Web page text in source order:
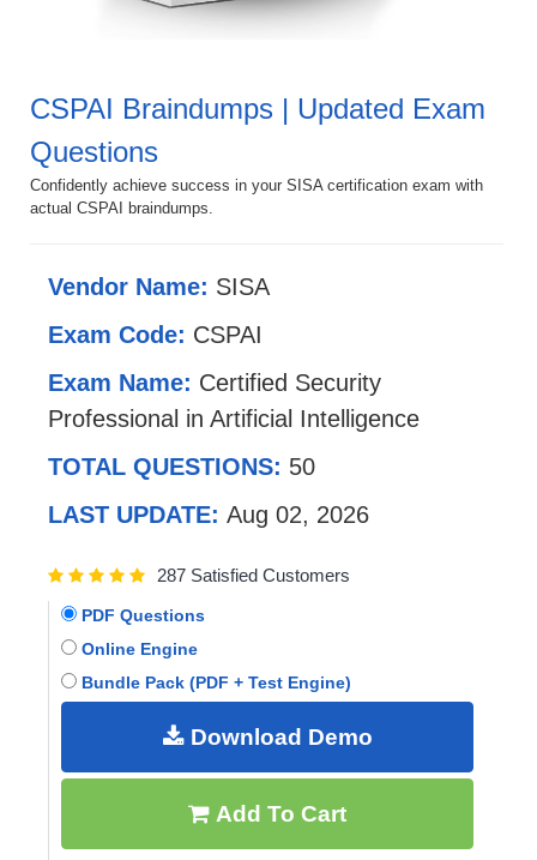
CSPAI Braindumps | Updated Exam
Questions
Confidently achieve success in your SISA certification exam with
actual CSPAI braindumps.
Vendor Name: SISA
Exam Code: CSPAI
Exam Name: Certified Security
Professional in Artificial Intelligence
TOTAL QUESTIONS: 50
LAST UPDATE: Aug 02, 2026
287 Satisfied Customers
PDF Questions
Online Engine
Bundle Pack (PDF + Test Engine)
Download Demo
Add To Cart